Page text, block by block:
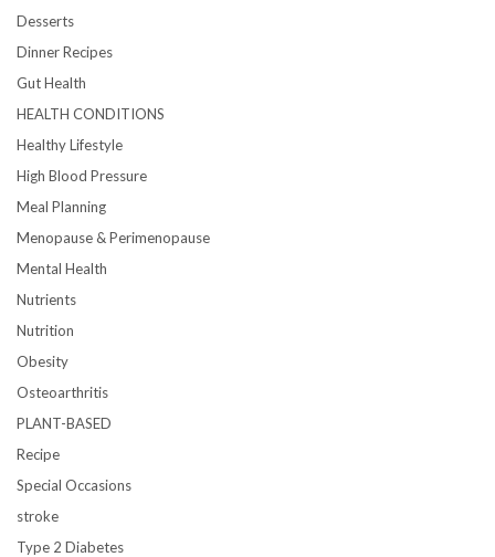
Desserts
Dinner Recipes
Gut Health
HEALTH CONDITIONS
Healthy Lifestyle
High Blood Pressure
Meal Planning
Menopause & Perimenopause
Mental Health
Nutrients
Nutrition
Obesity
Osteoarthritis
PLANT-BASED
Recipe
Special Occasions
stroke
Type 2 Diabetes